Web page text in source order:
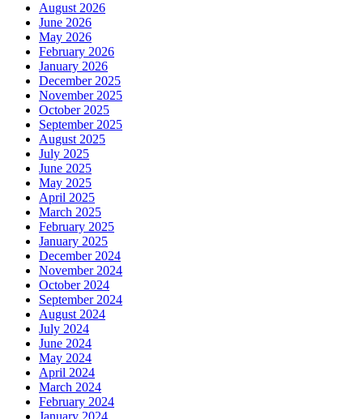
August 2026
June 2026
May 2026
February 2026
January 2026
December 2025
November 2025
October 2025
September 2025
August 2025
July 2025
June 2025
May 2025
April 2025
March 2025
February 2025
January 2025
December 2024
November 2024
October 2024
September 2024
August 2024
July 2024
June 2024
May 2024
April 2024
March 2024
February 2024